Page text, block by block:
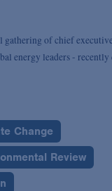
gathering of chief
energy leaders -
Change
Review